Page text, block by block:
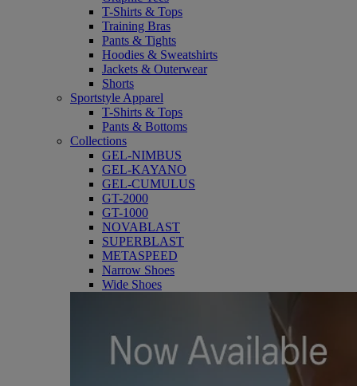
T-Shirts & Tops
Training Bras
Pants & Tights
Hoodies & Sweatshirts
Jackets & Outerwear
Shorts
Sportstyle Apparel
T-Shirts & Tops
Pants & Bottoms
Collections
GEL-NIMBUS
GEL-KAYANO
GEL-CUMULUS
GT-2000
GT-1000
NOVABLAST
SUPERBLAST
METASPEED
Narrow Shoes
Wide Shoes